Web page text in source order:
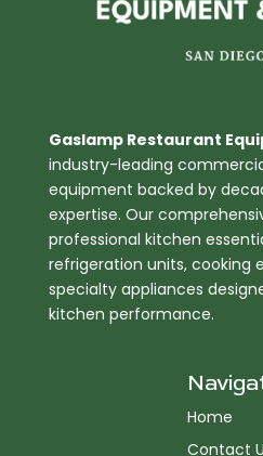
Gaslamp Restaurant
industry-leading
equipment backed by
expertise. Our
professional kitchen
refrigeration units, cooking
specialty appliances
kitchen performance.
Home
Contact